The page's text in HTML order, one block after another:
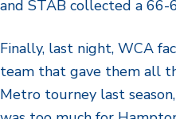
and STAB collected a
Finally, last night, WCA
team that gave them all
Metro tourney last